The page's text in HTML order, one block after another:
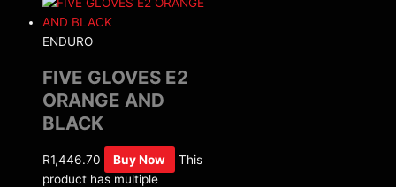
ENDURO
FIVE GLOVES E2
ORANGE AND
BLACK
R1,446.70 Buy Now
This
product has multiple